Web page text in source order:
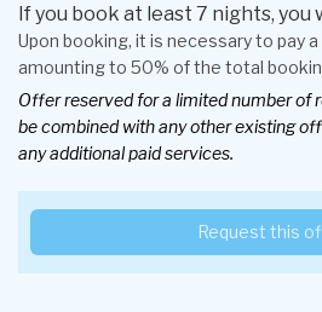
If you book at least 7 nights, you
Upon booking, it is necessary to pay
amounting to 50% of the total
Offer reserved for a limited number of
be combined with any other existing
any additional paid services.
Request this